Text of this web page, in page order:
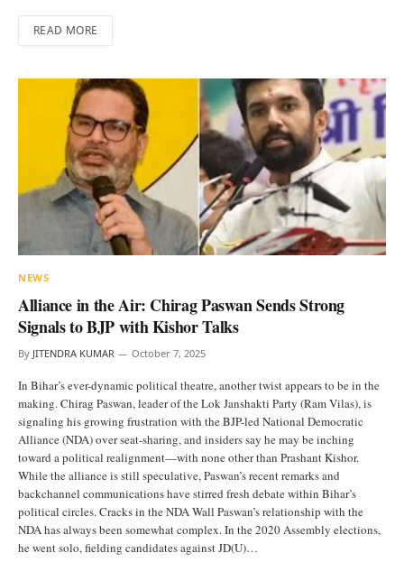
READ MORE
NEWS
Alliance in the Air: Chirag Paswan Sends Strong
Signals to BJP with Kishor Talks
By JITENDRA KUMAR October 7, 2025
In Bihar’s ever-dynamic political theatre, another twist appears to be in the
making. Chirag Paswan, leader of the Lok Janshakti Party (Ram Vilas), is
signaling his growing frustration with the BJP-led National Democratic
Alliance (NDA) over seat-sharing, and insiders say he may be inching
toward a political realignment—with none other than Prashant Kishor.
While the alliance is still speculative, Paswan’s recent remarks and
backchannel communications have stirred fresh debate within Bihar’s
political circles. Cracks in the NDA Wall Paswan’s relationship with the
NDA has always been somewhat complex. In the 2020 Assembly elections,
he went solo, fielding candidates against JD(U)…